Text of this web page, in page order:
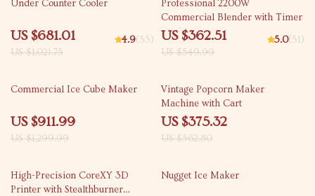
Under Counter Cooler
US $681.01
US $1,021.75
4.9(53)
Professional 2200W
Commercial Blender with Timer
US $362.51
US $549.99
5.0(51)
30% off
Commercial Ice Cube Maker
US $911.99
US $1,299.99
33% off
Vintage Popcorn Maker
Machine with Cart
US $375.32
US $562.80
40% off
High-Precision CoreXY 3D
Printer with Stealthburner
32% off
Nugget Ice Maker